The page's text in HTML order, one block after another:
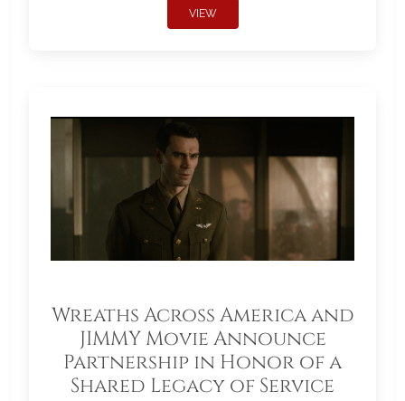
VIEW
Wreaths Across America and
JIMMY Movie Announce
Partnership in Honor of a
Shared Legacy of Service